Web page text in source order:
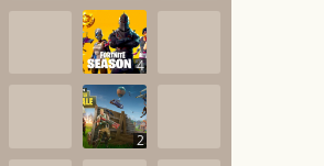
4
2